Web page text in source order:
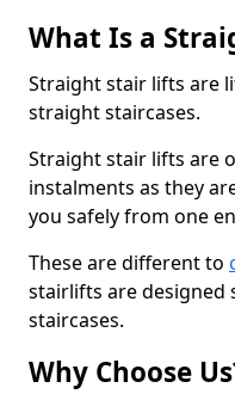
What Is a
Straight stair lifts are
straight staircases.
Straight stair lifts are
instalments as they
you safely from one
These are different to
stairlifts are designed
staircases.
Why Choose